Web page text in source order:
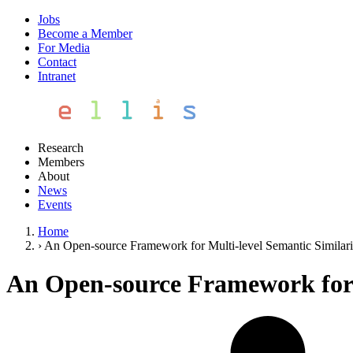
Jobs
Become a Member
For Media
Contact
Intranet
Research
Members
About
News
Events
Home
› An Open-source Framework for Multi-level Semantic
An Open-source Framework